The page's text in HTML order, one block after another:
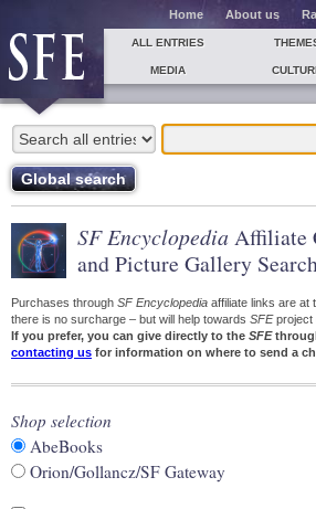
Home About us
ALL ENTRIES
MEDIA
SF Encyclopedia Affiliate
and Picture Gallery
Purchases through SF Encyclopedia affiliate links are at
there is no surcharge – but will help towards SFEproject
If you prefer, you can give directly to the SFE
contacting us for information on where to send a
Shop selection
AbeBooks
Orion/Gollancz/SF Gateway